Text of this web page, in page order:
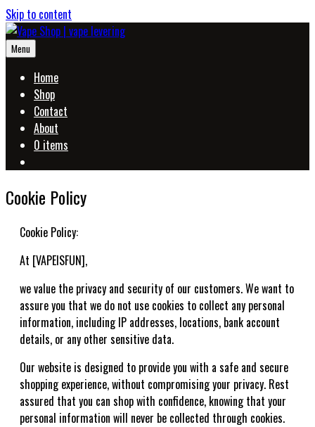
Skip to content
Menu
Home
Shop
Contact
About
0 items
Cookie Policy
Cookie Policy:
At [VAPEISFUN],
we value the privacy and security of our customers. We want to
assure you that we do not use cookies to collect any personal
information, including IP addresses, locations, bank account
details, or any other sensitive data.
Our website is designed to provide you with a safe and secure
shopping experience, without compromising your privacy. Rest
assured that you can shop with confidence, knowing that your
personal information will never be collected through cookies.